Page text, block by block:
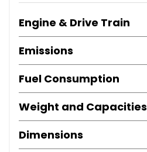
Engine & Drive Train
Emissions
Fuel Consumption
Weight and Capacities
Dimensions